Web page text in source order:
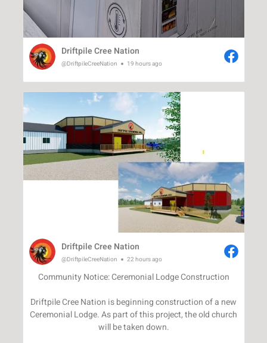
Driftpile Cree Nation
@DriftpileCreeNation 19 hours ago
Driftpile Cree Nation
@DriftpileCreeNation 22 hours ago
Community Notice: Ceremonial Lodge Construction
Driftpile Cree Nation is beginning construction of a new
Ceremonial Lodge. As part of this project, the old church
will be taken down.